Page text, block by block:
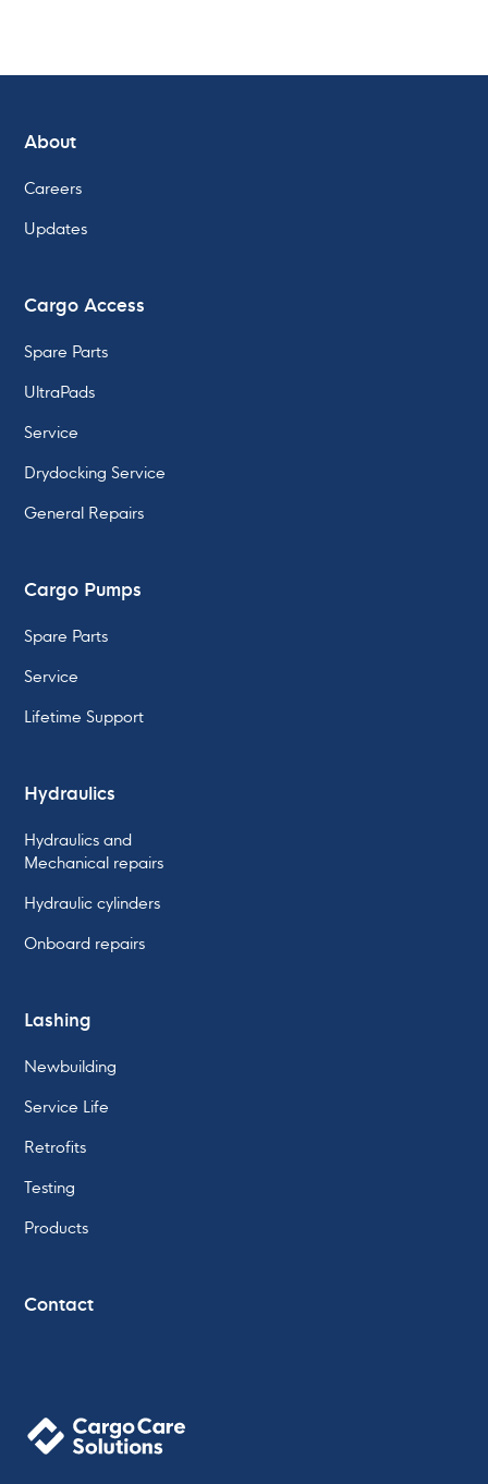
Fully Automatic Twistlock
About
Careers
Updates
Cargo Access
Spare Parts
UltraPads
Service
Drydocking Service
General Repairs
Cargo Pumps
Spare Parts
Service
Lifetime Support
Hydraulics
Hydraulics and
Mechanical repairs
Hydraulic cylinders
Onboard repairs
Lashing
Newbuilding
Service Life
Retrofits
Testing
Products
Contact